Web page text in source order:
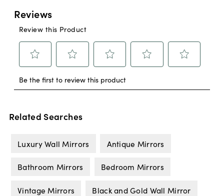
Related Searches
Luxury Wall Mirrors Antique Mirrors
Bathroom Mirrors Bedroom Mirrors
Vintage Mirrors Black and Gold Wall Mirror